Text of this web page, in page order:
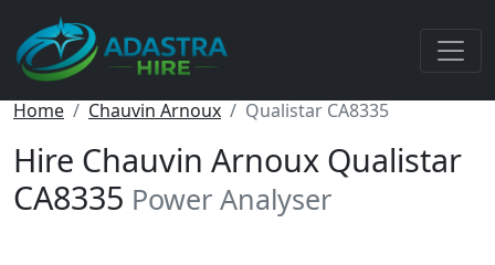
Home Chauvin Arnoux Qualistar CA8335
Hire Chauvin Arnoux Qualistar
CA8335 Power Analyser